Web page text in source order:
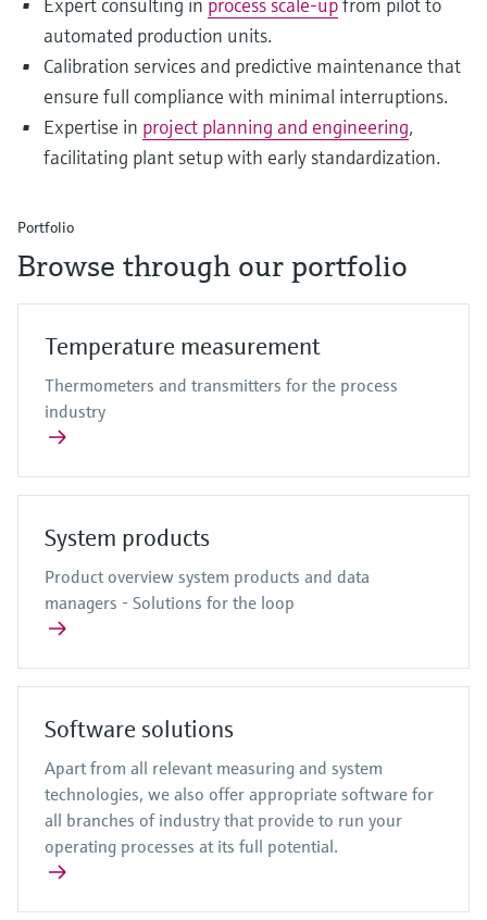
automated production units.
Calibration services and predictive maintenance that
ensure full compliance with minimal interruptions.
Expertise in project planning and engineering,
facilitating plant setup with early standardization.
Portfolio
Browse through our portfolio
Temperature measurement
Thermometers and transmitters for the process
industry
System products
Product overview system products and data
managers - Solutions for the loop
Software solutions
Apart from all relevant measuring and system
technologies, we also offer appropriate software for
all branches of industry that provide to run your
operating processes at its full potential.